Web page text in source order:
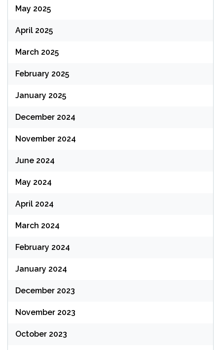
May 2025
April 2025
March 2025
February 2025
January 2025
December 2024
November 2024
June 2024
May 2024
April 2024
March 2024
February 2024
January 2024
December 2023
November 2023
October 2023